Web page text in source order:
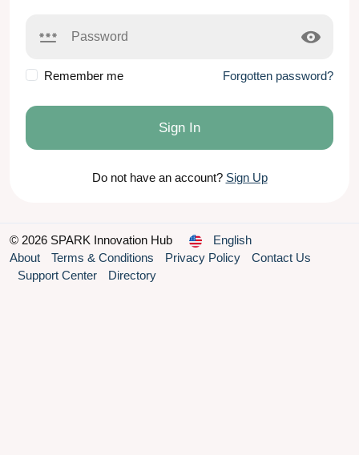
Remember me Forgotten password?
Sign In
Do not have an account? Sign Up
© 2026 SPARK Innovation Hub
English
About
Terms & Conditions Privacy Policy
Contact Us
Support Center
Directory